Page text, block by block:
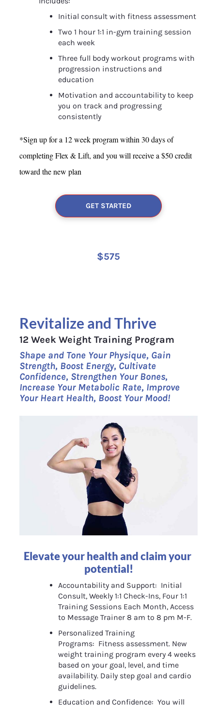
Initial consult with fitness assessment
Two 1 hour 1:1 in-gym training session
each week
Three full body workout programs with
progression instructions and
education
Motivation and accountability to keep
you on track and progressing
consistently
*Sign up for a 12 week program within 30 days of
completing Flex & Lift, and you will receive a $50 credit
toward the new plan
GET STARTED
$575
Revitalize and Thrive
12 Week Weight Training Program
Shape and Tone Your Physique, Gain
Strength, Boost Energy, Cultivate
Confidence, Strengthen Your Bones,
Increase Your Metabolic Rate, Improve
Your Heart Health, Boost Your Mood!
Elevate your health and claim your
potential!
Accountability and Support:  Initial
Consult, Weekly 1:1 Check-Ins, Four 1:1
Training Sessions Each Month, Access
to Message Trainer 8 am to 8 pm M-F.
Personalized Training
Programs:  Fitness assessment. New
weight training program every 4 weeks
based on your goal, level, and time
availability. Daily step goal and cardio
guidelines.
Education and Confidence:  You will